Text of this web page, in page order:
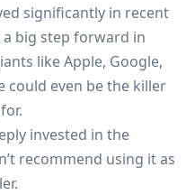
significantly in recent
big step forward in
like Apple, Google,
could even be the killer
invested in the
recommend using it as